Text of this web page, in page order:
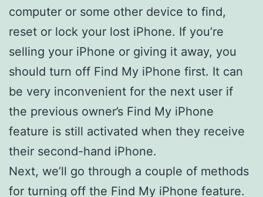
computer or some other device to find,
reset or lock your lost iPhone. If you’re
selling your iPhone or giving it away, you
should turn off Find My iPhone first. It can
be very inconvenient for the next user if
the previous owner’s Find My iPhone
feature is still activated when they receive
their second-hand iPhone.
Next, we’ll go through a couple of methods
for turning off the Find My iPhone feature.